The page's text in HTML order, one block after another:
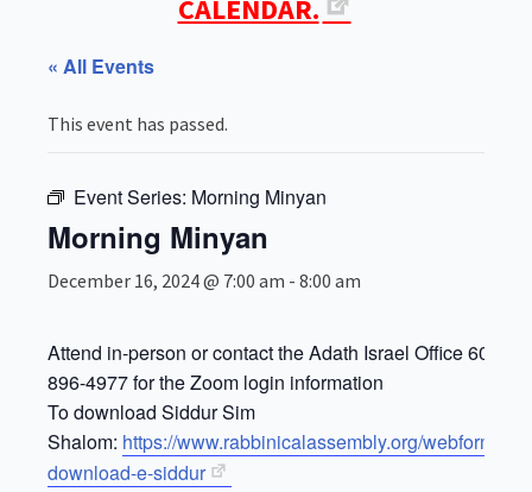
CALENDAR.
« All Events
This event has passed.
Event Series: Morning Minyan
Morning Minyan
December 16, 2024 @ 7:00 am - 8:00 am
Attend in-person or contact the Adath Israel Office 609-
896-4977 for the Zoom login information
To download Siddur Sim
Shalom: https://www.rabbinicalassembly.org/webform/
download-e-siddur